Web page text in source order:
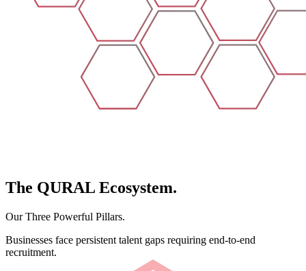
The QURAL Ecosystem.
Our Three Powerful Pillars.
Businesses face persistent talent gaps requiring end-to-end
recruitment.